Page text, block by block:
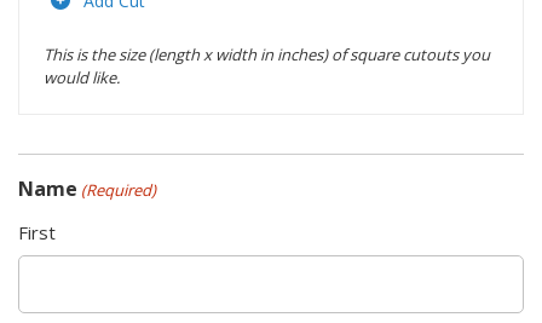
Width
(inches)
Actions
This is the size (length x width in inches) of square cutouts you
would like.
Name (Required)
First